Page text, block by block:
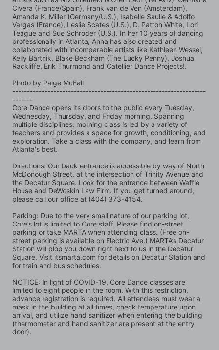
Civera (France/Spain), Frank van de Ven (Amsterdam),
Amanda K. Miller (Germany/U.S.), Isabelle Saulle & Adolfo
Vargas (France), Leslie Scates (U.S.), D. Patton White, Lori
Teague and Sue Schroder (U.S.). In her 10 years of dancing
professionally in Atlanta, Anna has also created and
collaborated with incomparable artists like Kathleen Wessel,
Kelly Bartnik, Blake Beckham (The Lucky Penny), Joshua
Rackliffe, Erik Thurmond and Catellier Dance Projects!.
Photo by Paige McFall
------------------------------------------------------------------
-------
Core Dance opens its doors to the public every Tuesday,
Wednesday, Thursday, and Friday morning. Spanning
multiple disciplines, morning class is led by a variety of
teachers and provides a space for growth, conditioning, and
exploration. Take a class with the company, and learn from
Atlanta's best.
Directions: Our back entrance is accessible by way of North
McDonough Street, at the intersection of Trinity Avenue and
the Decatur Square. Look for the entrance between Waffle
House and DeWoskin Law Firm. If you get turned around,
please call our office at (404) 373-4154.
Parking: Due to the very small nature of our parking lot,
Core’s lot is limited to Core staff. Please find on-street
parking or take MARTA when attending class. (Free on-
street parking is available on Electric Ave.) MARTA’s Decatur
Station will plop you down right next to us in the Decatur
Square. Visit itsmarta.com for details on Decatur Station and
for train and bus schedules.
NOTICE: In light of COVID-19, Core Dance classes are
limited to eight people in the room. With this restriction,
advance registration is required. All attendees must wear a
mask in the building at all times, check temperature upon
arrival, and utilize hand sanitizer when entering the building
(thermometer and hand sanitizer are present at the entry
door).